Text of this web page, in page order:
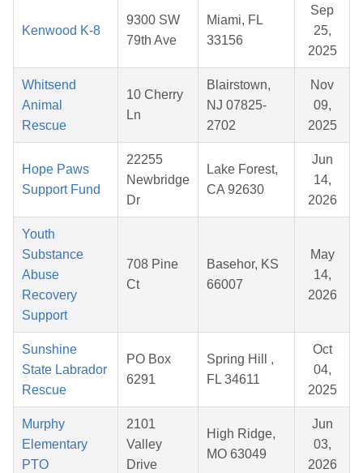
Kenwood K-8
9300 SW
79th Ave
Miami, FL
33156
Sep
25,
2025
Whitsend
Animal
Rescue
10 Cherry
Ln
Blairstown,
NJ 07825-
2702
Nov
09,
2025
Hope Paws
Support Fund
22255
Newbridge
Dr
Lake Forest,
CA 92630
Jun
14,
2026
Youth
Substance
Abuse
Recovery
Support
708 Pine
Ct
Basehor, KS
66007
May
14,
2026
Sunshine
State Labrador
Rescue
PO Box
6291
Spring Hill ,
FL 34611
Oct
04,
2025
Murphy
Elementary
PTO
2101
Valley
Drive
High Ridge,
MO 63049
Jun
03,
2026